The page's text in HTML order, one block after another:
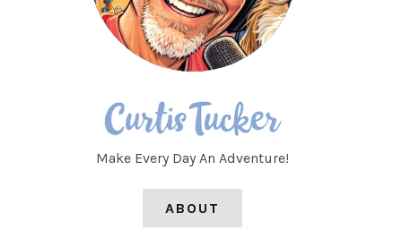
Make Every Day An Adventure!
ABOUT